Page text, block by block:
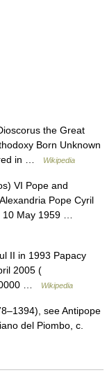
the Great
Born Unknown
in …
Wikipedia
VI Pope and
Pope Cyril
10 May 1959 …
II in 1993 Papacy
2005 (
…
Wikipedia
see Antipope
del Piombo, c.